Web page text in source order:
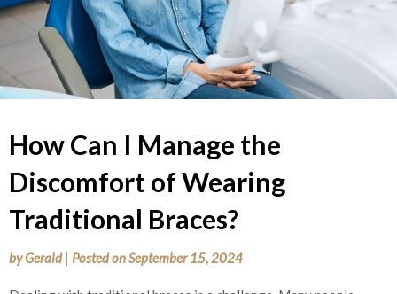
How Can I Manage the
Discomfort of Wearing
Traditional Braces?
byGerald | Posted onSeptember 15, 2024